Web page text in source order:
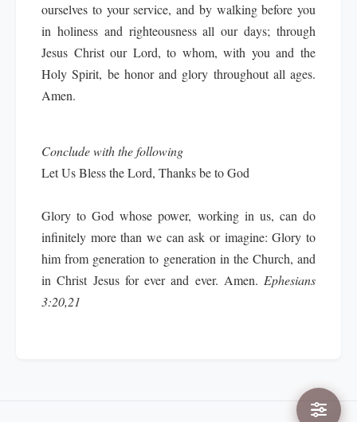
ourselves to your service, and by walking before you
in holiness and righteousness all our days; through
Jesus Christ our Lord, to whom, with you and the
Holy Spirit, be honor and glory throughout all ages.
Amen.
Conclude with the following
Let Us Bless the Lord, Thanks be to God
Glory to God whose power, working in us, can do
infinitely more than we can ask or imagine: Glory to
him from generation to generation in the Church, and
in Christ Jesus for ever and ever. Amen. Ephesians
3:20,21